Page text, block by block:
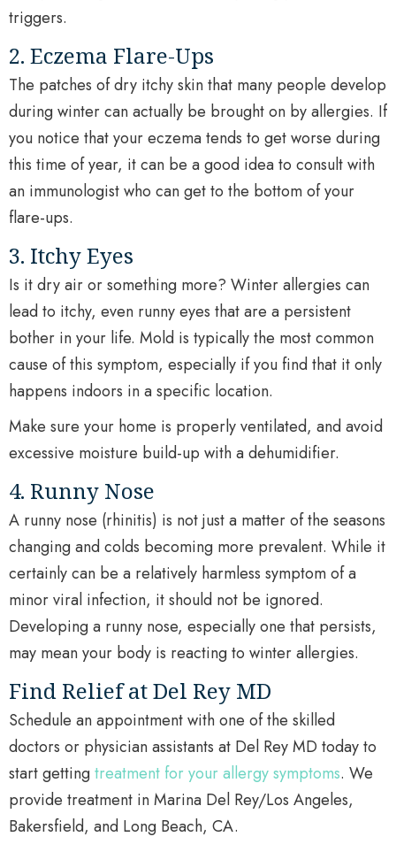
triggers.
2. Eczema Flare-Ups
The patches of dry itchy skin that many people develop
during winter can actually be brought on by allergies. If
you notice that your eczema tends to get worse during
this time of year, it can be a good idea to consult with
an immunologist who can get to the bottom of your
flare-ups.
3. Itchy Eyes
Is it dry air or something more? Winter allergies can
lead to itchy, even runny eyes that are a persistent
bother in your life. Mold is typically the most common
cause of this symptom, especially if you find that it only
happens indoors in a specific location.
Make sure your home is properly ventilated, and avoid
excessive moisture build-up with a dehumidifier.
4. Runny Nose
A runny nose (rhinitis) is not just a matter of the seasons
changing and colds becoming more prevalent. While it
certainly can be a relatively harmless symptom of a
minor viral infection, it should not be ignored.
Developing a runny nose, especially one that persists,
may mean your body is reacting to winter allergies.
Find Relief at Del Rey MD
Schedule an appointment with one of the skilled
doctors or physician assistants at Del Rey MD today to
start gettingtreatment for your allergy symptoms. We
provide treatment in Marina Del Rey/Los Angeles,
Bakersfield, and Long Beach, CA.